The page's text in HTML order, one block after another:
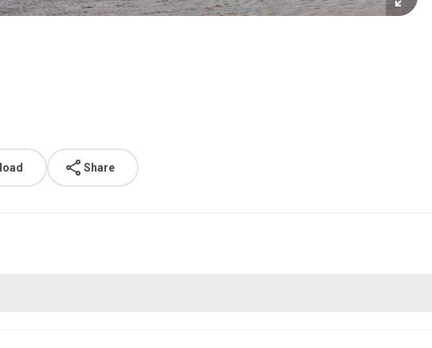
Share